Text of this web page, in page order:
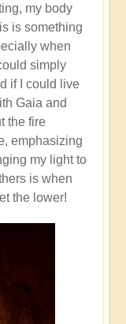
my body
is something
when
simply
if I could live
Gaia and
the fire
emphasizing
my light to
is when
the lower!